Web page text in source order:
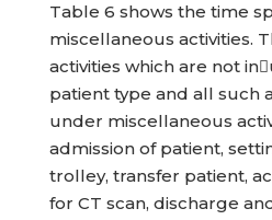
Table 6 shows the time
miscellaneous activities.
activities which are not
patient type and all such
under miscellaneous
admission of patient,
trolley, transfer patient,
for CT scan, discharge